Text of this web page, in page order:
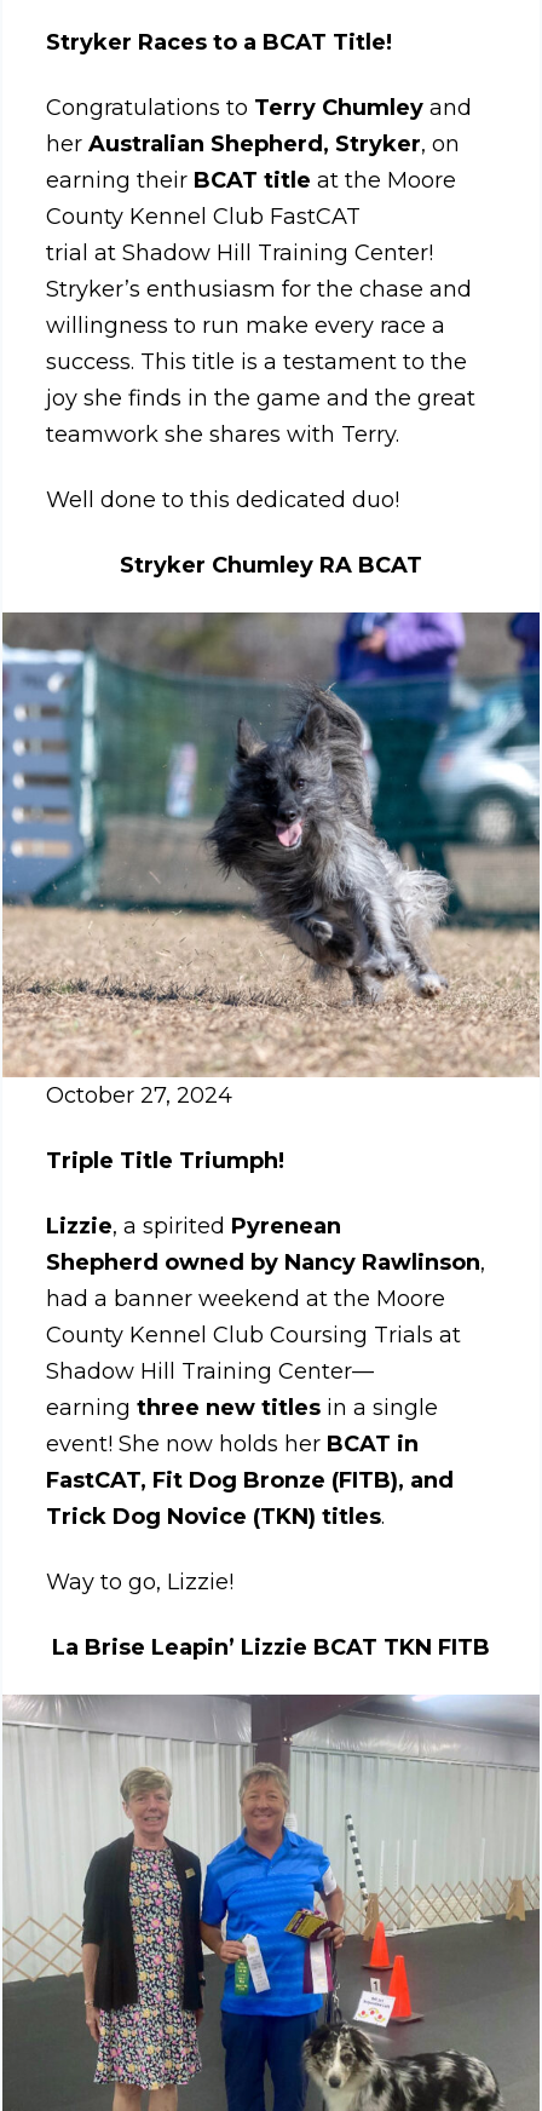
Stryker Races to a BCAT Title!
Congratulations to Terry Chumleyand
her Australian Shepherd, Stryker, on
earning their BCAT title at the Moore
County Kennel Club FastCAT
trial at Shadow Hill Training Center!
Stryker’s enthusiasm for the chase and
willingness to run make every race a
success. This title is a testament to the
joy she finds in the game and the great
teamwork she shares with Terry.
Well done to this dedicated duo!
Stryker Chumley RA BCAT
October 27, 2024
Triple Title Triumph!
Lizzie, a spirited Pyrenean
Shepherd owned by Nancy Rawlinson,
had a banner weekend at the Moore
County Kennel Club Coursing Trials at
Shadow Hill Training Center—
earning three new titlesin a single
event! She now holds her BCAT in
FastCAT, Fit Dog Bronze (FITB), and
Trick Dog Novice (TKN) titles.
Way to go, Lizzie!
La Brise Leapin’ Lizzie BCAT TKN FITB